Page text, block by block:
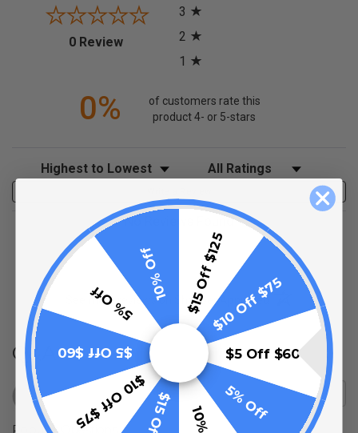
0 Review(opens in a new tab)
3
2
1
0%
of customers rate this
product 4- or 5-stars
Sort Reviews Filter Reviews by Rating
No Reviews Found
See more reviews on Shopper Approved (opens in a new
Q&A
Popular Questions
$15 Off $125$10 Off $75
$5 Off $60
5% Off
$10 Off $75
$5 Off $60
5% Off
10% Off